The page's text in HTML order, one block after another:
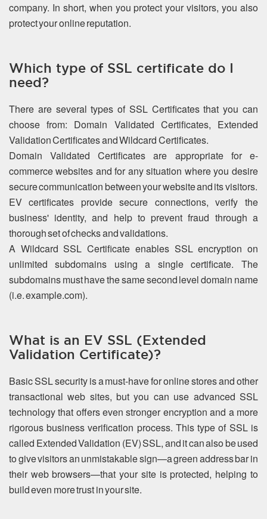
company. In short, when you protect your visitors, you also
protect your online reputation.
Which type of SSL certificate do I
need?
There are several types of SSL Certificates that you can
choose from: Domain Validated Certificates, Extended
Validation Certificates and Wildcard Certificates.
Domain Validated Certificates are appropriate for e-
commerce websites and for any situation where you desire
secure communication between your website and its visitors.
EV certificates provide secure connections, verify the
business' identity, and help to prevent fraud through a
thorough set of checks and validations.
A Wildcard SSL Certificate enables SSL encryption on
unlimited subdomains using a single certificate. The
subdomains must have the same second level domain name
(i.e. example.com).
What is an EV SSL (Extended
Validation Certificate)?
Basic SSL security is a must-have for online stores and other
transactional web sites, but you can use advanced SSL
technology that offers even stronger encryption and a more
rigorous business verification process. This type of SSL is
called Extended Validation (EV) SSL, and it can also be used
to give visitors an unmistakable sign—a green address bar in
their web browsers—that your site is protected, helping to
build even more trust in your site.